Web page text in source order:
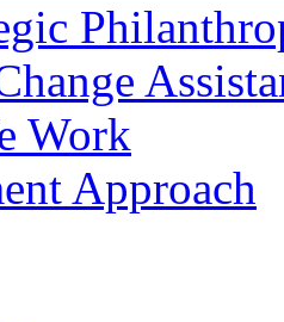
Work
Approach